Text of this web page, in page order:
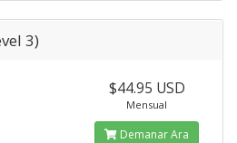
3)
$44.95 USD
Mensual
Demanar Ara